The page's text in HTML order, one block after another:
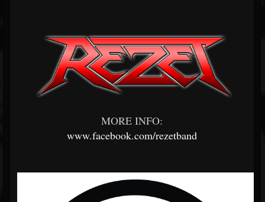
MORE INFO:
www.facebook.com/rezetband